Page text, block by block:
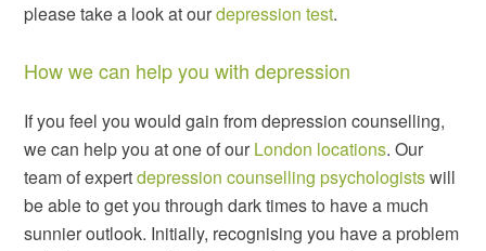
please take a look at ourdepression test.
How we can help you with depression
If you feel you would gain from depression counselling,
we can help you at one of our London locations. Our
team of expertdepression counselling psychologistswill
be able to get you through dark times to have a much
sunnier outlook. Initially, recognising you have a problem